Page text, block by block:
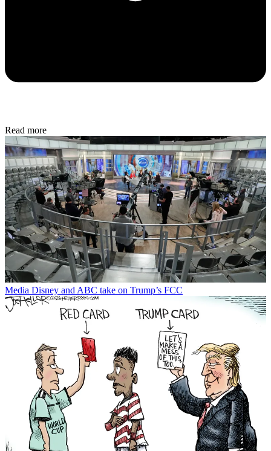
Read more
Media Disney and ABC take on Trump’s FCC